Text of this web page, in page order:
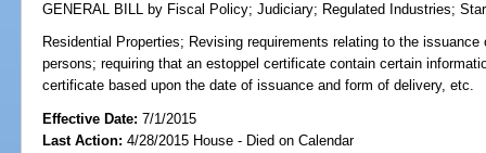
GENERAL BILL by Fiscal Policy;Judiciary; Regulated Industries;
Residential Properties; Revising requirements relating to the
persons; requiring that an estoppel certificate contain certain
certificate based upon the date of issuance and form of delivery, etc.
Effective Date:7/1/2015
Last Action: 4/28/2015 House - Died on Calendar